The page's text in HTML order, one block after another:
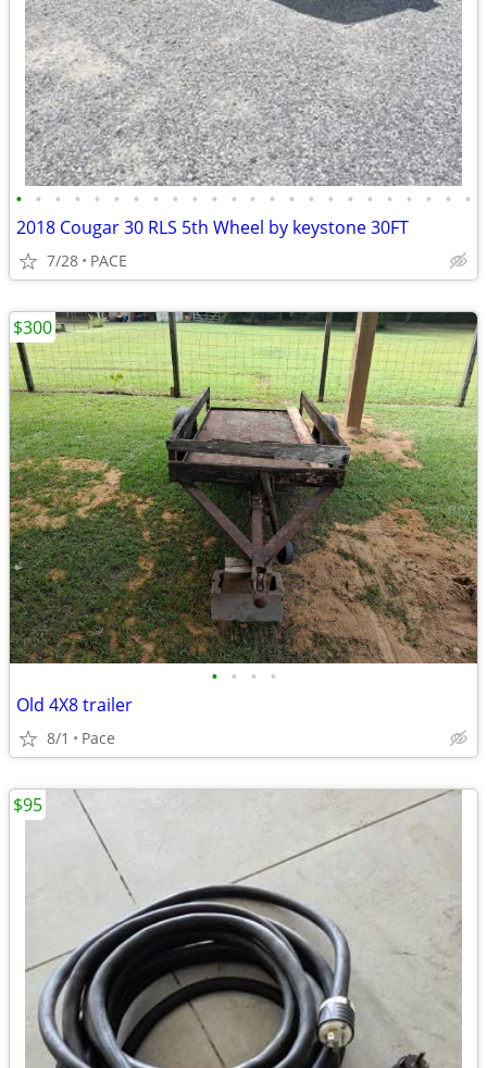
• • • • • • • • • • • • • • • • • • • • • • • •
2018 Cougar 30 RLS 5th Wheel by keystone 30FT
7/28 PACE
• • • •
Old 4X8 trailer
8/1 Pace
$300
$95